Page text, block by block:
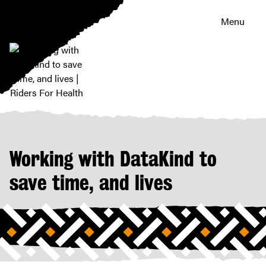
Working
to
save
time,
and
lives
|
Riders
For
Health
Menu
Working with DataKind to
save time, and lives